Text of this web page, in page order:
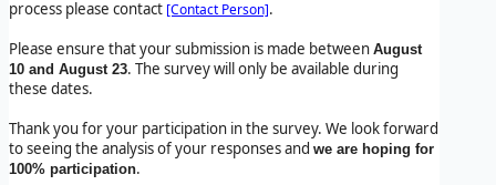
process please contact [Contact Person].
Please ensure that your submission is made between August
10 and August 23. The survey will only be available during
these dates.
Thank you for your participation in the survey. We look forward
to seeing the analysis of your responses and we are hoping for
100% participation.